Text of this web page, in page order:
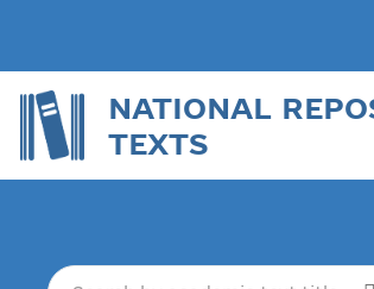
NATIONAL
TEXTS